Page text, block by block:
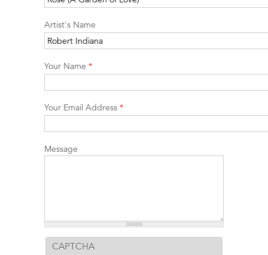
Artist's Name
Your Name *
Your Email Address *
Message
CAPTCHA